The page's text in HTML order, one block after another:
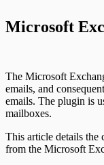
Microsoft
The Microsoft
emails, and
emails. The plugin is
mailboxes.
This article details the
from the Microsoft